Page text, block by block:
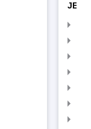
JEE